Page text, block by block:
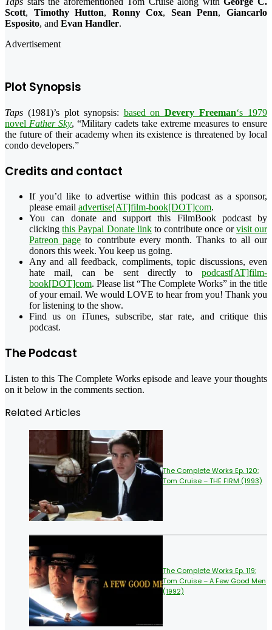
Scott, Timothy Hutton, Ronny Cox, Sean Penn,Giancarlo
Esposito, and Evan Handler.
Advertisement
Plot Synopsis
Taps (1981)’s plot synopsis: based onDevery Freeman‘s 1979
novel Father Sky, “Military cadets take extreme measures to ensure
the future of their academy when its existence is threatened by local
condo developers.”
Credits and contact
If you’d like to advertise within this podcast as a sponsor,
please email advertise[AT]film-book[DOT]com.
You can donate and support this FilmBook podcast by
clickingthis Paypal Donate linkto contribute once orvisit our
Patreon page to contribute every month. Thanks to all our
donors this week. You keep us going.
Any and all feedback, compliments, topic discussions, even
hate mail, can be sent directly to podcast[AT]film-
book[DOT]com. Please list “The Complete Works” in the title
of your email. We would LOVE to hear from you! Thank you
for listening to the show.
Find us on iTunes, subscribe, star rate, and critique this
podcast.
The Podcast
Listen to this The Complete Works episode and leave your thoughts
on it below in the comments section.
Related Articles
The Complete Works Ep. 120:
Tom Cruise – THE FIRM (1993)
The Complete Works Ep. 119:
Tom Cruise – A Few Good Men
(1992)